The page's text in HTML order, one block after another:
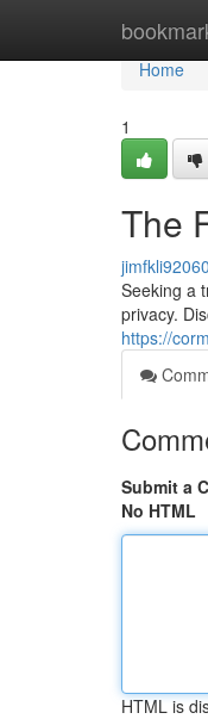
Home
Home
1
The
Seeking a
privacy.
https://
Submit a
No HTML
HTML is